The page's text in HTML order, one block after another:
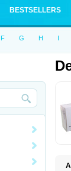
BESTSELLERS
F G H I